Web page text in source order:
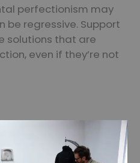
perfectionism may
be regressive. Support
solutions that are
even if they’re not